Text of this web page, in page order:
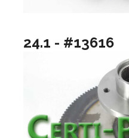
24.1 - #13616